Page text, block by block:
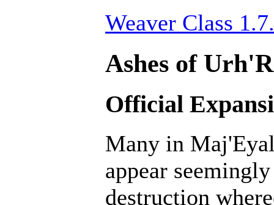
Weaver Class
Ashes of
Official
Many in
appear
destruction